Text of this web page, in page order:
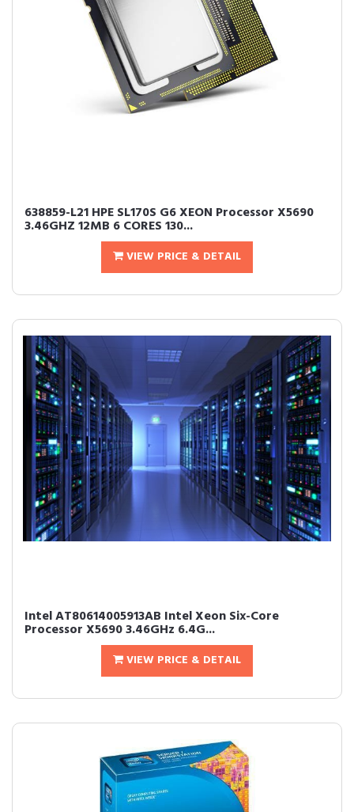
638859-L21 HPE SL170S G6 XEON Processor X5690
3.46GHZ 12MB 6 CORES 130...
VIEW PRICE & DETAIL
Intel AT80614005913AB Intel Xeon Six-Core
Processor X5690 3.46GHz 6.4G...
VIEW PRICE & DETAIL